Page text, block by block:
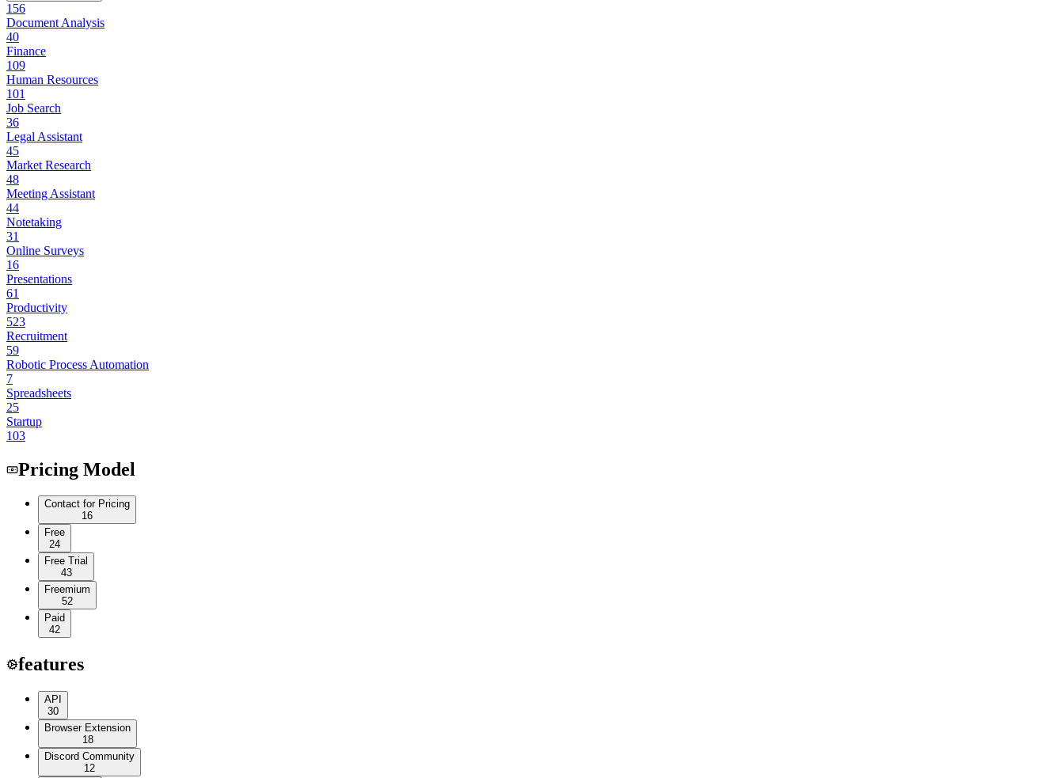
156
Document Analysis
40
Finance
109
Human Resources
101
Job Search
36
Legal Assistant
45
Market Research
48
Meeting Assistant
44
Notetaking
31
Online Surveys
16
Presentations
61
Productivity
523
Recruitment
59
Robotic Process Automation
7
Spreadsheets
25
Startup
103
Pricing Model
Contact for Pricing
16
Free
24
Free Trial
43
Freemium
52
Paid
42
features
API
30
Browser Extension
18
Discord Community
12